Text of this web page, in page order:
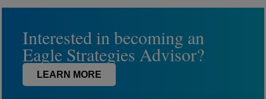
Interested in becoming an
Eagle Strategies Advisor?
LEARN MORE